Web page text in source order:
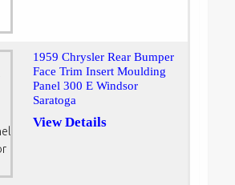
1959 Chrysler Rear Bumper
Face Trim Insert Moulding
Panel 300 E Windsor
Saratoga
View Details